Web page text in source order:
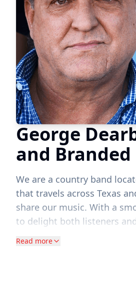
George
and Branded
We are a country band
that travels across Texas
share our music. With a
to delight both listeners
dance,
Read more